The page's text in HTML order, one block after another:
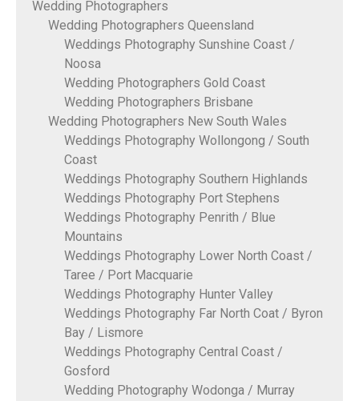
Wedding Photographers
Wedding Photographers Queensland
Weddings Photography Sunshine Coast /
Noosa
Wedding Photographers Gold Coast
Wedding Photographers Brisbane
Wedding Photographers New South Wales
Weddings Photography Wollongong / South
Coast
Weddings Photography Southern Highlands
Weddings Photography Port Stephens
Weddings Photography Penrith / Blue
Mountains
Weddings Photography Lower North Coast /
Taree / Port Macquarie
Weddings Photography Hunter Valley
Weddings Photography Far North Coat / Byron
Bay / Lismore
Weddings Photography Central Coast /
Gosford
Wedding Photography Wodonga / Murray